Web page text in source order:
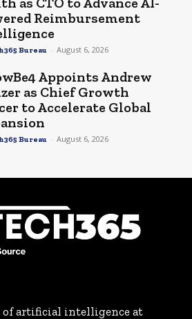
Reimbursement
Bureau - August 6, 2026
Appoints Andrew
as Chief Growth
to Accelerate Global
Bureau - August 6, 2026
of artificial intelligence at